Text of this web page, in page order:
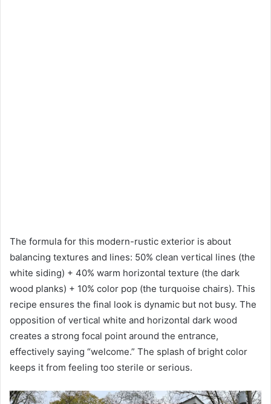
The formula for this modern-rustic exterior is about
balancing textures and lines: 50% clean vertical lines (the
white siding) + 40% warm horizontal texture (the dark
wood planks) + 10% color pop (the turquoise chairs). This
recipe ensures the final look is dynamic but not busy. The
opposition of vertical white and horizontal dark wood
creates a strong focal point around the entrance,
effectively saying “welcome.” The splash of bright color
keeps it from feeling too sterile or serious.